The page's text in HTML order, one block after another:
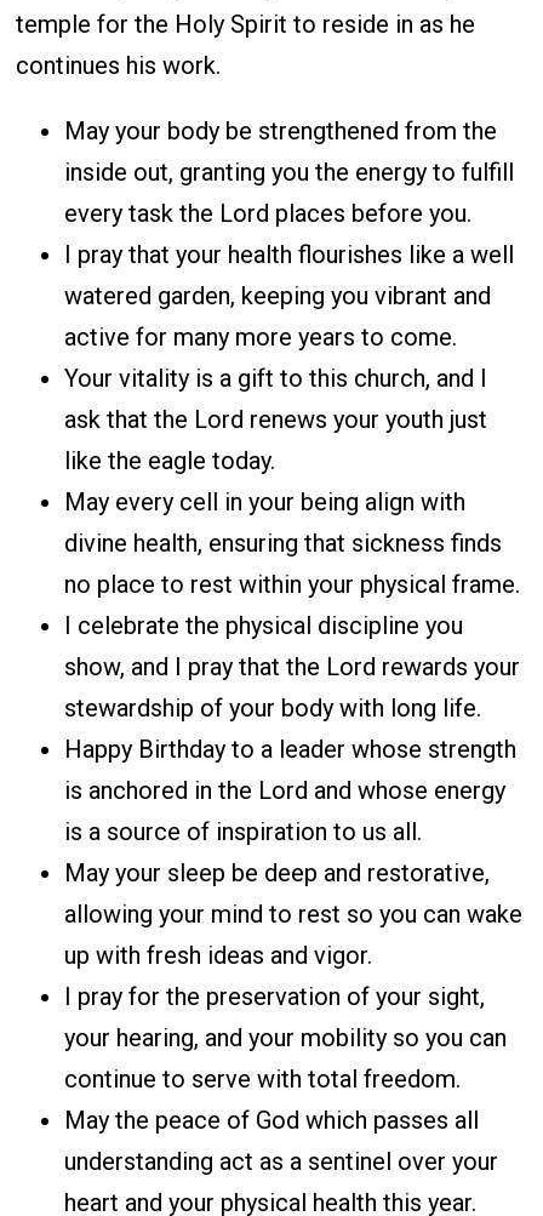
temple for the Holy Spirit to reside in as he
continues his work.
May your body be strengthened from the
inside out, granting you the energy to fulfill
every task the Lord places before you.
I pray that your health flourishes like a well
watered garden, keeping you vibrant and
active for many more years to come.
Your vitality is a gift to this church, and I
ask that the Lord renews your youth just
like the eagle today.
May every cell in your being align with
divine health, ensuring that sickness finds
no place to rest within your physical frame.
I celebrate the physical discipline you
show, and I pray that the Lord rewards your
stewardship of your body with long life.
Happy Birthday to a leader whose strength
is anchored in the Lord and whose energy
is a source of inspiration to us all.
May your sleep be deep and restorative,
allowing your mind to rest so you can wake
up with fresh ideas and vigor.
I pray for the preservation of your sight,
your hearing, and your mobility so you can
continue to serve with total freedom.
May the peace of God which passes all
understanding act as a sentinel over your
heart and your physical health this year.